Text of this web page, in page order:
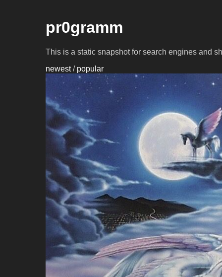
pr0gramm
This is a static snapshot for search engines and
newest/ popular